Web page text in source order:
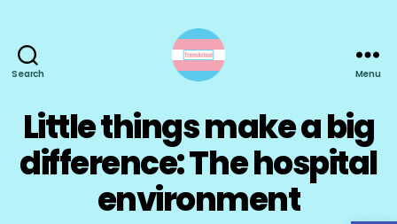
Search Menu
Little things make a big
difference: The hospital
environment